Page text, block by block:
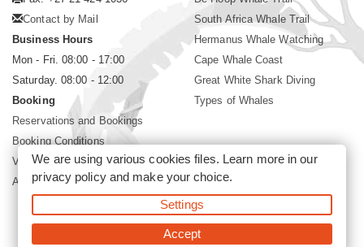
Contact by Mail
Business Hours
Mon - Fri. 08:00 - 17:00
Saturday. 08:00 - 12:00
Booking
Reservations and Bookings
Booking Conditions
Visa and Passport
About Siyabona Africa (Pty) Ltd
South Africa Whale Trail
Hermanus Whale Watching
Cape Whale Coast
Great White Shark Diving
Types of Whales
©2026 Siyabona Africa (Pty)Ltd -Private Travel
We are using various cookies files. Learn more in our
privacy policyand make your choice.
Settings
Accept